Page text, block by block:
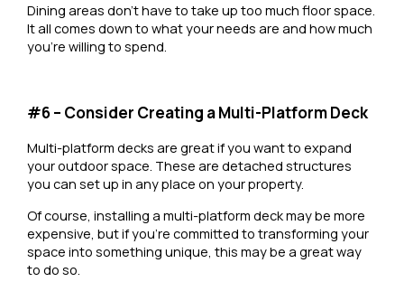
Dining areas don’t have to take up too much floor space.
It all comes down to what your needs are and how much
you’re willing to spend.
#6 – Consider Creating a Multi-Platform Deck
Multi-platform decks are great if you want to expand
your outdoor space. These are detached structures
you can set up in any place on your property.
Of course, installing a multi-platform deck may be more
expensive, but if you’re committed to transforming your
space into something unique, this may be a great way
to do so.